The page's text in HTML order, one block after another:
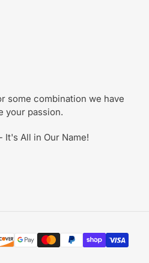
some combination we have
your passion.
All in Our Name!
Payment
methods